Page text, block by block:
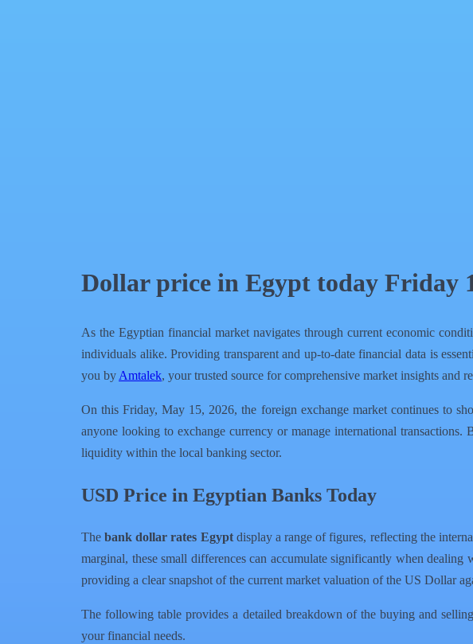
Dollar price in Egypt today Friday
As the Egyptian financial market navigates through current economic
individuals alike. Providing transparent and up-to-date financial data is
you by Amtalek, your trusted source for comprehensive market insights and
On this Friday, May 15, 2026, the foreign exchange market continues to
anyone looking to exchange currency or manage international transactions.
liquidity within the local banking sector.
USD Price in Egyptian Banks Today
Thebank dollar rates Egyptdisplay a range of figures, reflecting the
marginal, these small differences can accumulate significantly when
providing a clear snapshot of the current market valuation of the US Dollar
The following table provides a detailed breakdown of the buying and
your financial needs.